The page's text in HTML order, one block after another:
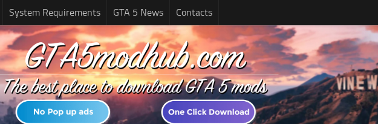
System Requirements GTA 5 News Contacts